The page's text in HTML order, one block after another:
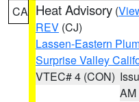
CA Heat Advisory (
REV (CJ)
Lassen-Eastern
Surprise Valley
VTEC# 4 (CON)
AM